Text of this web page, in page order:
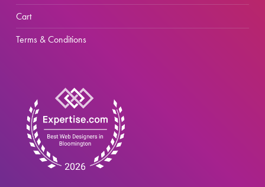
Cart
Terms & Conditions